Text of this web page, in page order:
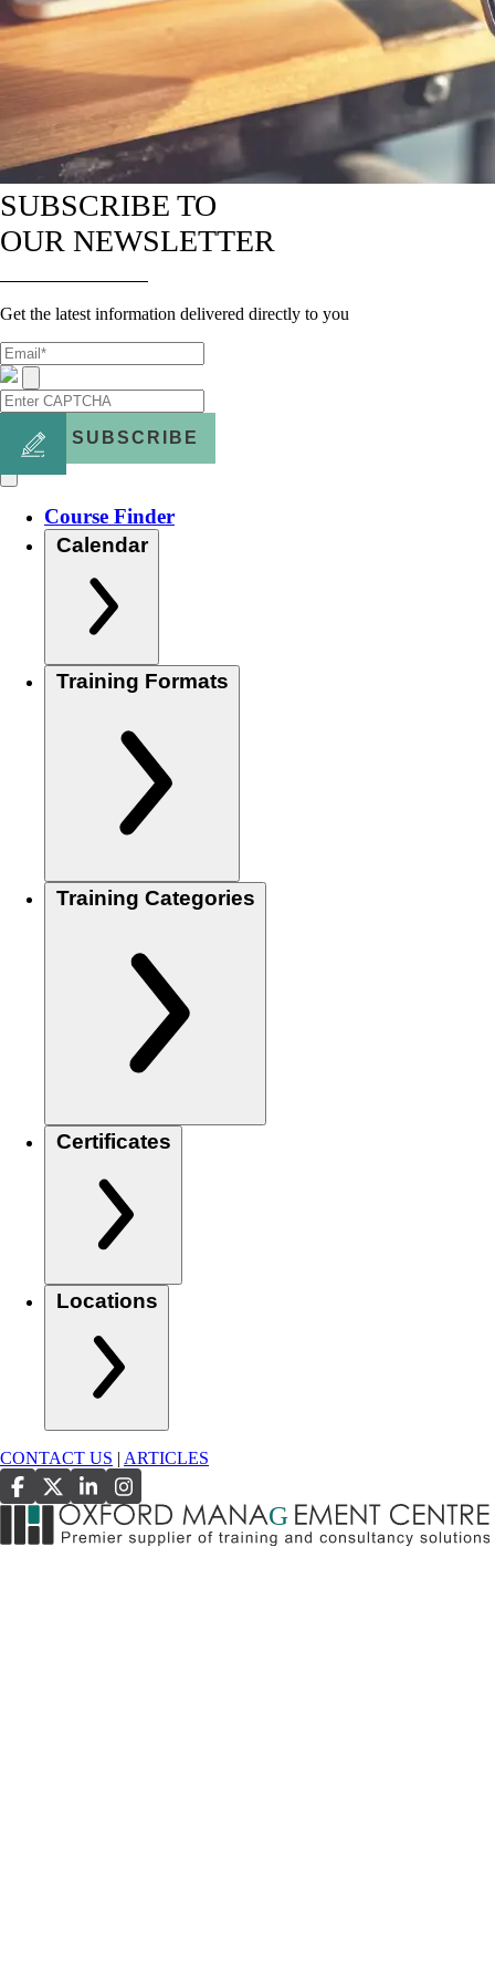
SUBSCRIBE TO
OUR NEWSLETTER
Get the latest information delivered directly to you
SUBSCRIBE
Course Finder
Calendar
Training Formats
Training Categories
Certificates
Locations
CONTACT US ARTICLES